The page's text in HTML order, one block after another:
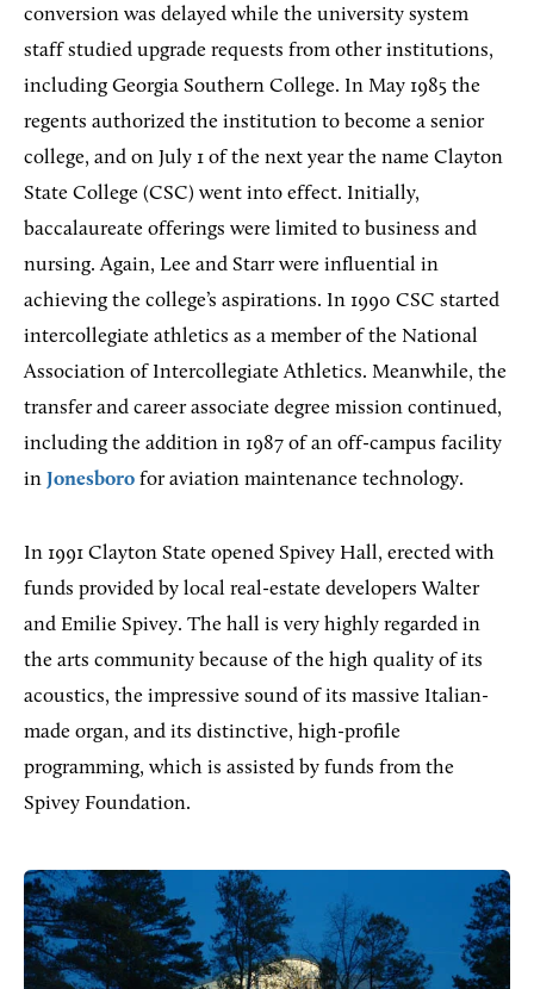
conversion was delayed while the university system
staff studied upgrade requests from other institutions,
including Georgia Southern College. In May 1985 the
regents authorized the institution to become a senior
college, and on July 1 of the next year the name Clayton
State College (CSC) went into effect. Initially,
baccalaureate offerings were limited to business and
nursing. Again, Lee and Starr were influential in
achieving the college’s aspirations. In 1990 CSC started
intercollegiate athletics as a member of the National
Association of Intercollegiate Athletics. Meanwhile, the
transfer and career associate degree mission continued,
including the addition in 1987 of an off-campus facility
in Jonesboro for aviation maintenance technology.
In 1991 Clayton State opened Spivey Hall, erected with
funds provided by local real-estate developers Walter
and Emilie Spivey. The hall is very highly regarded in
the arts community because of the high quality of its
acoustics, the impressive sound of its massive Italian-
made organ, and its distinctive, high-profile
programming, which is assisted by funds from the
Spivey Foundation.